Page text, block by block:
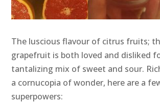
The luscious flavour of citrus fruits;
grapefruit is both loved and disliked
tantalizing mix of sweet and sour.
a cornucopia of wonder, here are a
superpowers: